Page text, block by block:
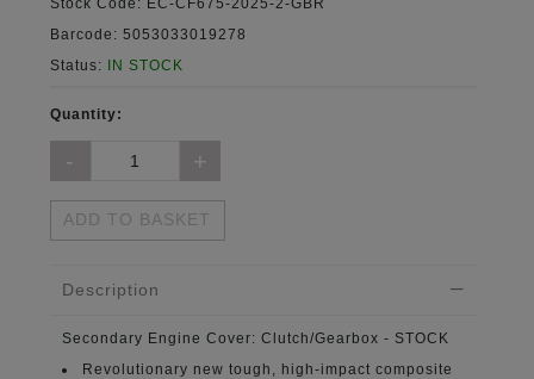
Stock Code: EC-CF675-2025-2-GBR
Barcode: 5053033019278
Status:
IN STOCK
Quantity:
ADD TO BASKET
Description
Secondary Engine Cover: Clutch/Gearbox - STOCK
Revolutionary new tough, high-impact composite